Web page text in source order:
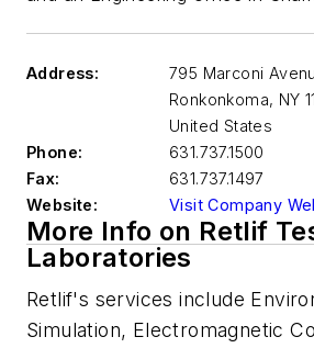
Address:
795 Marconi
Ronkonkoma, NY
United States
Phone:
631.737.1500
Fax:
631.737.1497
Website:
Visit Company
More Info on Retlif
Laboratories
Retlif's services include
Simulation, Electromagnetic